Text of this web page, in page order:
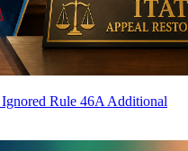
Rule 46A Additional